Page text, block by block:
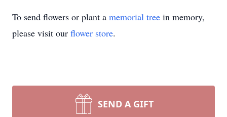
To send flowers or plant a memorial tree in memory,
please visit our flower store.
SEND A GIFT